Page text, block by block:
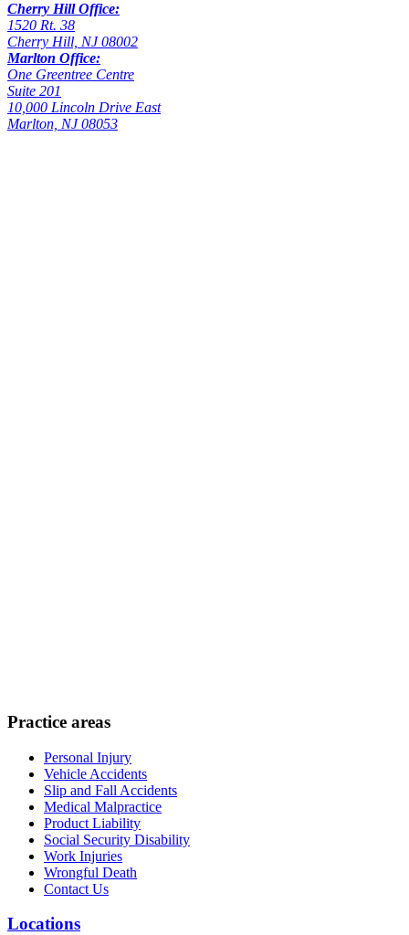
Cherry Hill Office:
1520 Rt. 38
Cherry Hill, NJ 08002
Marlton Office:
One Greentree Centre
Suite 201
10,000 Lincoln Drive East
Marlton, NJ 08053
Practice areas
Personal Injury
Vehicle Accidents
Slip and Fall Accidents
Medical Malpractice
Product Liability
Social Security Disability
Work Injuries
Wrongful Death
Contact Us
Locations